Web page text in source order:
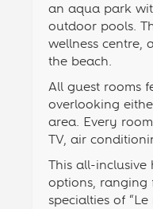
an aqua park
outdoor pools.
wellness centre,
the beach.
All guest rooms
overlooking
area. Every
TV, air
This all-inclusive
options, ranging
specialties of